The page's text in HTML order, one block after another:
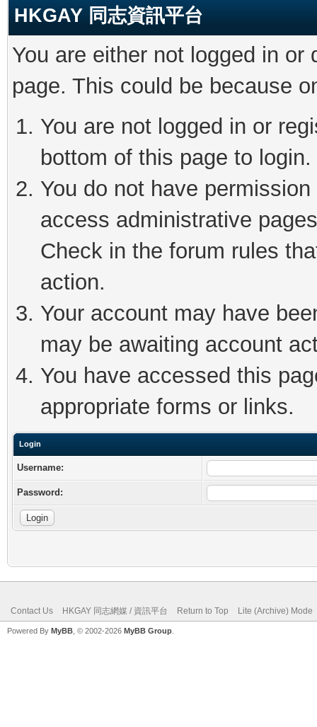
HKGAY 同志資訊平台
You are either not logged in
page. This could be because
You are not logged in or
bottom of this page to login.
You do not have
access administrative
Check in the forum rules
action.
Your account may have
may be awaiting account
You have accessed this
appropriate forms or links.
Login
Username:
Password:
Contact Us HKGAY 同志網媒 / 資訊平台 Return to Top Lite (Archive) Mode
Powered By MyBB , © 2002-2026 MyBB Group